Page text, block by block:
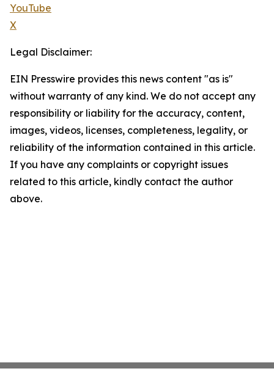
YouTube
X
Legal Disclaimer:
EIN Presswire provides this news content "as is"
without warranty of any kind. We do not accept any
responsibility or liability for the accuracy, content,
images, videos, licenses, completeness, legality, or
reliability of the information contained in this article.
If you have any complaints or copyright issues
related to this article, kindly contact the author
above.